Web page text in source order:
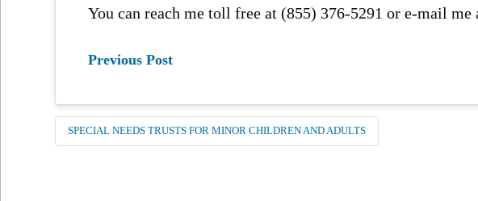
You can reach me toll free at (855) 376-5291 or e-mail
Previous Post
SPECIAL NEEDS TRUSTS FOR MINOR CHILDREN AND ADULTS